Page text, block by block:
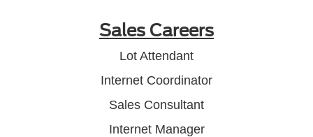
Sales Careers
Lot Attendant
Internet Coordinator
Sales Consultant
Internet Manager